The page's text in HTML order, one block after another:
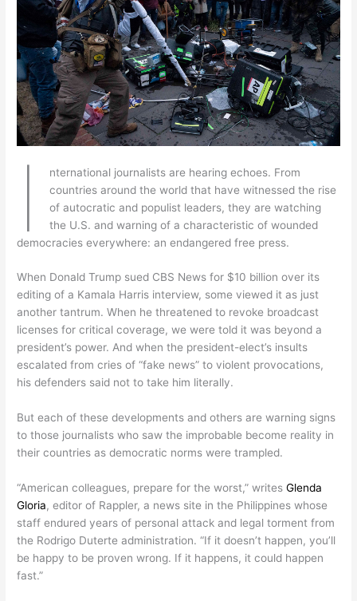
I
nternational journalists are hearing echoes. From
countries around the world that have witnessed the rise
of autocratic and populist leaders, they are watching
the U.S. and warning of a characteristic of wounded
democracies everywhere: an endangered free press.
When Donald Trump sued CBS News for $10 billion over its
editing of a Kamala Harris interview, some viewed it as just
another tantrum. When he threatened to revoke broadcast
licenses for critical coverage, we were told it was beyond a
president’s power. And when the president-elect’s insults
escalated from cries of “fake news” to violent provocations,
his defenders said not to take him literally.
But each of these developments and others are warning signs
to those journalists who saw the improbable become reality in
their countries as democratic norms were trampled.
“American colleagues, prepare for the worst,” writesGlenda
Gloria, editor of Rappler, a news site in the Philippines whose
staff endured years of personal attack and legal torment from
the Rodrigo Duterte administration. “If it doesn’t happen, you’ll
be happy to be proven wrong. If it happens, it could happen
fast.”